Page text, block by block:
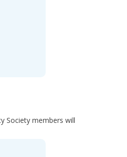
Society members will